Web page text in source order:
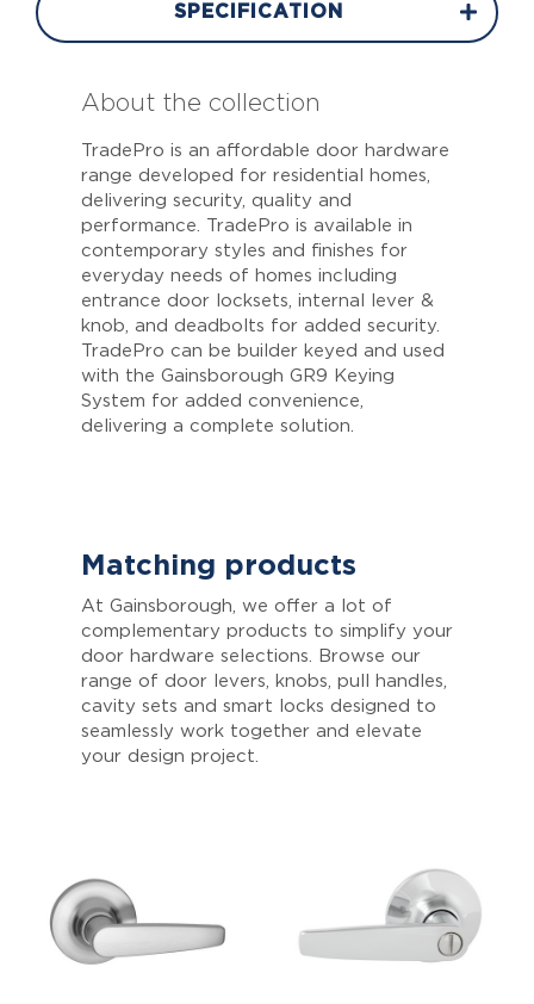
SPECIFICATION
About the collection
TradePro is an affordable door hardware
range developed for residential homes,
delivering security, quality and
performance. TradePro is available in
contemporary styles and finishes for
everyday needs of homes including
entrance door locksets, internal lever &
knob, and deadbolts for added security.
TradePro can be builder keyed and used
with the Gainsborough GR9 Keying
System for added convenience,
delivering a complete solution.
Matching products
At Gainsborough, we offer a lot of
complementary products to simplify your
door hardware selections. Browse our
range of door levers, knobs, pull handles,
cavity sets and smart locks designed to
seamlessly work together and elevate
your design project.